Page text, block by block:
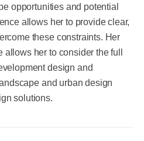
opportunities and potential
allows her to provide clear,
these constraints. Her
her to consider the full
design and
and urban design
solutions.